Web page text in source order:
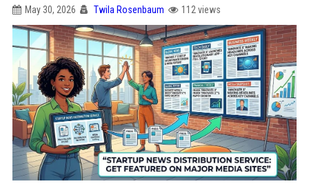
May 30, 2026 Twila Rosenbaum 112 views